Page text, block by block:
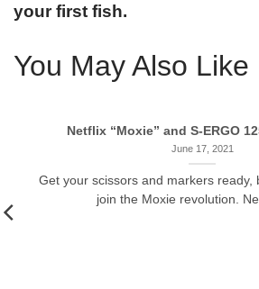
your first fish.
You May Also Like
Netflix “Moxie” and S-ERGO
June 17, 2021
Get your scissors and markers ready,
join the Moxie revolution.